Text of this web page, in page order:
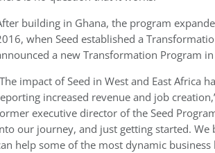
building in Ghana, the program
when Seed established a
a new Transformation Program
impact of Seed in West and East
increased revenue and job
executive director of the Seed
our journey, and just getting started.
help some of the most dynamic